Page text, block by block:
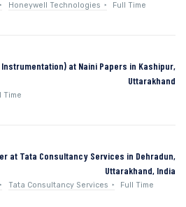
Honeywell Technologies Full Time
at Naini Papers in Kashipur,
Uttarakhand
Time
at Tata Consultancy Services in Dehradun,
Uttarakhand, India
Tata Consultancy Services Full Time